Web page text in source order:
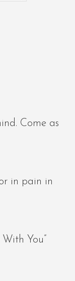
Come as
in pain in
With You”